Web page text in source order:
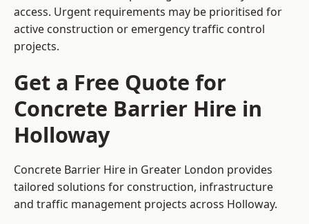
access. Urgent requirements may be prioritised for
active construction or emergency traffic control
projects.
Get a Free Quote for
Concrete Barrier Hire in
Holloway
Concrete Barrier Hire in Greater London provides
tailored solutions for construction, infrastructure
and traffic management projects across Holloway.